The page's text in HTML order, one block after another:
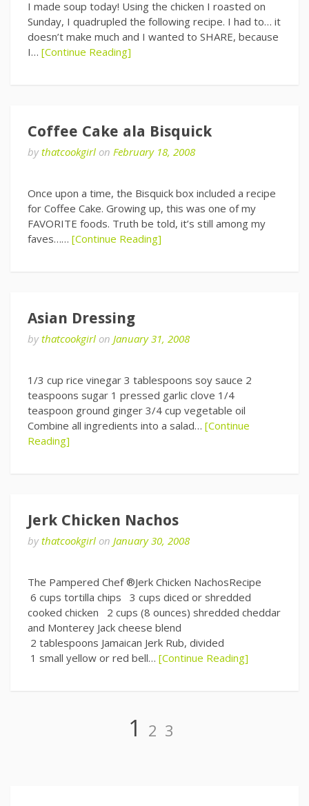
I made soup today! Using the chicken I roasted on
Sunday, I quadrupled the following recipe. I had to… it
doesn’t make much and I wanted to SHARE, because
I… [Continue Reading]
Coffee Cake ala Bisquick
bythatcookgirl on February 18, 2008
Once upon a time, the Bisquick box included a recipe
for Coffee Cake. Growing up, this was one of my
FAVORITE foods. Truth be told, it’s still among my
faves…… [Continue Reading]
Asian Dressing
bythatcookgirl on January 31, 2008
1/3 cup rice vinegar 3 tablespoons soy sauce 2
teaspoons sugar 1 pressed garlic clove 1/4
teaspoon ground ginger 3/4 cup vegetable oil
Combine all ingredients into a salad… [Continue
Reading]
Jerk Chicken Nachos
bythatcookgirl on January 30, 2008
The Pampered Chef ®Jerk Chicken NachosRecipe
6 cups tortilla chips 3 cups diced or shredded
cooked chicken 2 cups (8 ounces) shredded cheddar
and Monterey Jack cheese blend
2 tablespoons Jamaican Jerk Rub, divided
1 small yellow or red bell… [Continue Reading]
Page
1 Page
2 Page
3